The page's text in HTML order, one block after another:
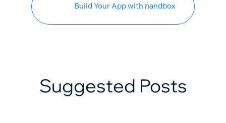
Build Your App with nandbox
Suggested Posts